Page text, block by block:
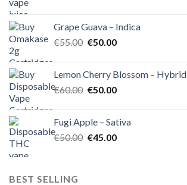
€55.00.€50.00.
Grape Guava – Indica
€55.00 Original
€55.00.
€50.00Current
€50.00.
Lemon Cherry Blossom – Hybrid
€60.00 Original
€60.00.
€50.00Current
€50.00.
Fugi Apple – Sativa
€50.00 Original
€45.00Current
BEST SELLING